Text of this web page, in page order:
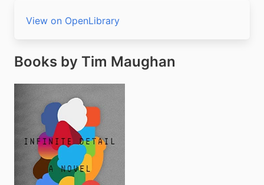
View on OpenLibrary
Books by Tim Maughan